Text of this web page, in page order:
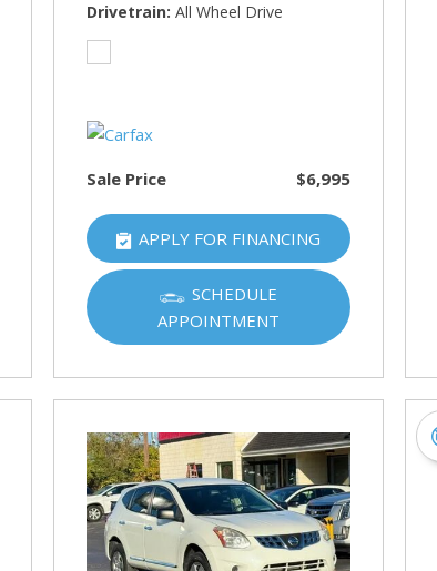
Drivetrain All Wheel Drive
Sale Price $6,995
APPLY FOR FINANCING
SCHEDULE
APPOINTMENT